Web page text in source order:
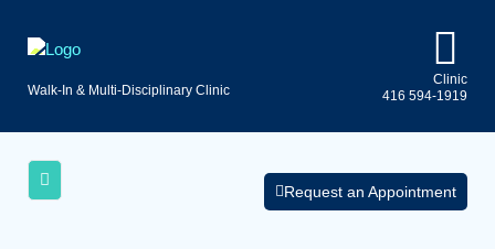
Walk-In & Multi-Disciplinary Clinic
Clinic
416 594-1919
Request an Appointment